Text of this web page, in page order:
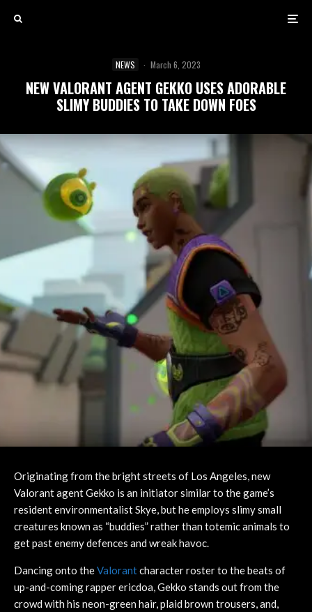
NEWS · March 6, 2023
NEW VALORANT AGENT GEKKO USES ADORABLE
SLIMY BUDDIES TO TAKE DOWN FOES
Originating from the bright streets of Los Angeles, new
Valorant agent Gekko is an initiator similar to the game’s
resident environmentalist Skye, but he employs slimy small
creatures known as “buddies” rather than totemic animals to
get past enemy defences and wreak havoc.
Dancing onto theValorantcharacter roster to the beats of
up-and-coming rapper ericdoa, Gekko stands out from the
crowd with his neon-green hair, plaid brown trousers, and,